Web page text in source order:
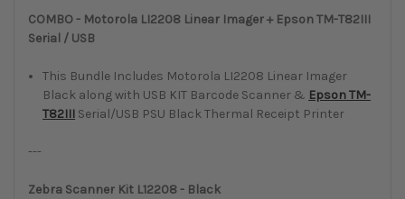
COMBO - Motorola LI2208 Linear Imager + Epson TM-T82III
Serial / USB
This Bundle Includes Motorola LI2208 Linear Imager
Black along with USB KIT Barcode Scanner & Epson TM-
T82III Serial/USB PSU Black Thermal Receipt Printer
---
Zebra Scanner Kit L12208 - Black